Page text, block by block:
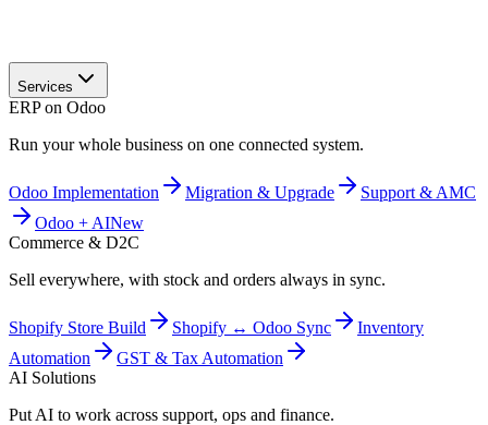
Services
ERP on Odoo
Run your whole business on one connected system.
Odoo Implementation Migration & Upgrade
Support & AMC
Odoo + AINew
Commerce & D2C
Sell everywhere, with stock and orders always in sync.
Shopify Store Build Shopify ↔ Odoo Sync
Inventory
Automation
GST & Tax Automation
AI Solutions
Put AI to work across support, ops and finance.